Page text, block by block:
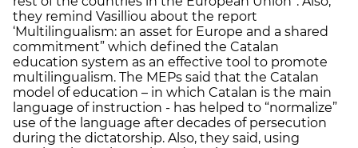
they remind Vasilliou about the report
‘Multilingualism: an asset for Europe and a shared
commitment” which defined the Catalan
education system as an effective tool to promote
multilingualism. The MEPs said that the Catalan
model of education – in which Catalan is the main
language of instruction - has helped to “normalize”
use of the language after decades of persecution
during the dictatorship. Also, they said, using